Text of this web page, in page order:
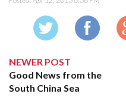
NEWER POST
Good News from the
South China Sea